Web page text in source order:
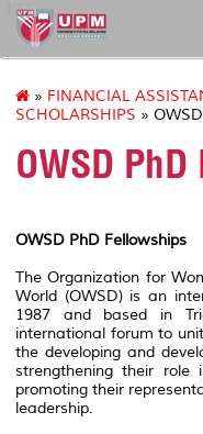
127
» FINANCIAL
SCHOLARSHIPS »
OWSD
OWSD PhD Fellowships
The Organization for
World (OWSD) is an
1987 and based in
international forum to
the developing and
strengthening their role
promoting their
leadership.